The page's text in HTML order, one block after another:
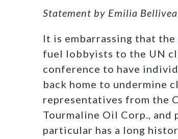
Statement by Emilia
It is embarrassing that
fuel lobbyists to the UN
conference to have
back home to undermine
representatives from the
Tourmaline Oil Corp., and
particular has a long